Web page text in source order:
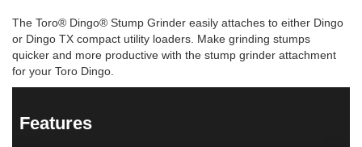
The Toro® Dingo® Stump Grinder easily attaches to either Dingo
or Dingo TX compact utility loaders. Make grinding stumps
quicker and more productive with the stump grinder attachment
for your Toro Dingo.
Features